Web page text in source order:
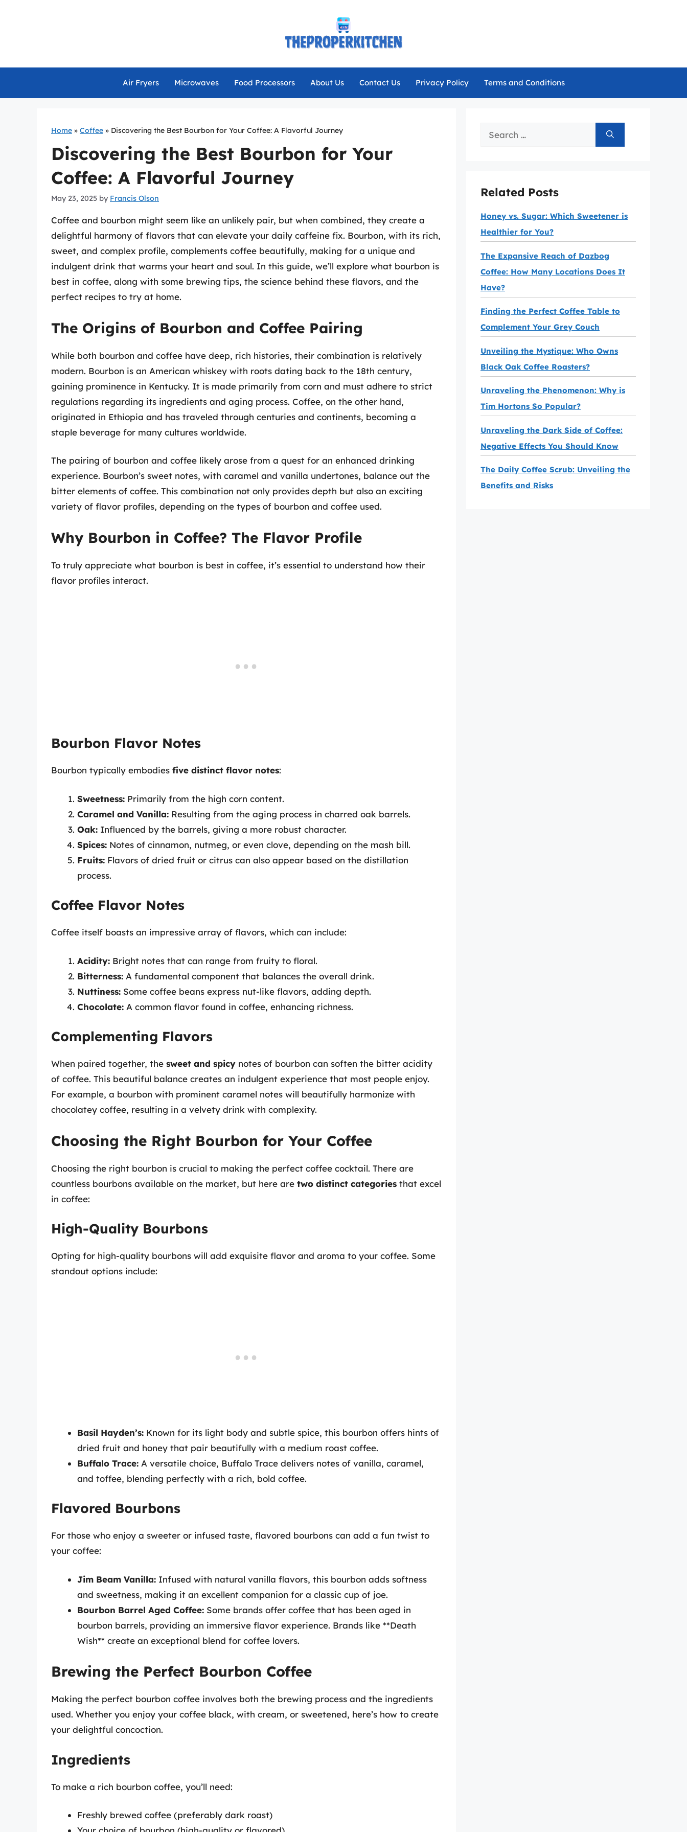
Air Fryers Microwaves Food Processors About Us Contact Us Privacy Policy Terms and Conditions
Home » Coffee » Discovering the Best Bourbon for Your Coffee: A Flavorful Journey
Discovering the Best Bourbon for Your
Coffee: A Flavorful Journey
May 23, 2025 by Francis Olson
Coffee and bourbon might seem like an unlikely pair, but when combined, they create a
delightful harmony of flavors that can elevate your daily caffeine fix. Bourbon, with its rich,
sweet, and complex profile, complements coffee beautifully, making for a unique and
indulgent drink that warms your heart and soul. In this guide, we’ll explore what bourbon is
best in coffee, along with some brewing tips, the science behind these flavors, and the
perfect recipes to try at home.
The Origins of Bourbon and Coffee Pairing
While both bourbon and coffee have deep, rich histories, their combination is relatively
modern. Bourbon is an American whiskey with roots dating back to the 18th century,
gaining prominence in Kentucky. It is made primarily from corn and must adhere to strict
regulations regarding its ingredients and aging process. Coffee, on the other hand,
originated in Ethiopia and has traveled through centuries and continents, becoming a
staple beverage for many cultures worldwide.
The pairing of bourbon and coffee likely arose from a quest for an enhanced drinking
experience. Bourbon’s sweet notes, with caramel and vanilla undertones, balance out the
bitter elements of coffee. This combination not only provides depth but also an exciting
variety of flavor profiles, depending on the types of bourbon and coffee used.
Why Bourbon in Coffee? The Flavor Profile
To truly appreciate what bourbon is best in coffee, it’s essential to understand how their
flavor profiles interact.
Bourbon Flavor Notes
Bourbon typically embodies five distinct flavor notes:
Sweetness: Primarily from the high corn content.
Caramel and Vanilla: Resulting from the aging process in charred oak barrels.
Oak: Influenced by the barrels, giving a more robust character.
Spices: Notes of cinnamon, nutmeg, or even clove, depending on the mash bill.
Fruits: Flavors of dried fruit or citrus can also appear based on the distillation
process.
Coffee Flavor Notes
Coffee itself boasts an impressive array of flavors, which can include:
Acidity: Bright notes that can range from fruity to floral.
Bitterness: A fundamental component that balances the overall drink.
Nuttiness: Some coffee beans express nut-like flavors, adding depth.
Chocolate: A common flavor found in coffee, enhancing richness.
Complementing Flavors
When paired together, the sweet and spicy notes of bourbon can soften the bitter acidity
of coffee. This beautiful balance creates an indulgent experience that most people enjoy.
For example, a bourbon with prominent caramel notes will beautifully harmonize with
chocolatey coffee, resulting in a velvety drink with complexity.
Choosing the Right Bourbon for Your Coffee
Choosing the right bourbon is crucial to making the perfect coffee cocktail. There are
countless bourbons available on the market, but here are two distinct categories that excel
in coffee:
High-Quality Bourbons
Opting for high-quality bourbons will add exquisite flavor and aroma to your coffee. Some
standout options include:
Basil Hayden’s: Known for its light body and subtle spice, this bourbon offers hints of
dried fruit and honey that pair beautifully with a medium roast coffee.
Buffalo Trace: A versatile choice, Buffalo Trace delivers notes of vanilla, caramel,
and toffee, blending perfectly with a rich, bold coffee.
Flavored Bourbons
For those who enjoy a sweeter or infused taste, flavored bourbons can add a fun twist to
your coffee:
Jim Beam Vanilla: Infused with natural vanilla flavors, this bourbon adds softness
and sweetness, making it an excellent companion for a classic cup of joe.
Bourbon Barrel Aged Coffee: Some brands offer coffee that has been aged in
bourbon barrels, providing an immersive flavor experience. Brands like **Death
Wish** create an exceptional blend for coffee lovers.
Brewing the Perfect Bourbon Coffee
Making the perfect bourbon coffee involves both the brewing process and the ingredients
used. Whether you enjoy your coffee black, with cream, or sweetened, here’s how to create
your delightful concoction.
Ingredients
To make a rich bourbon coffee, you’ll need:
Freshly brewed coffee (preferably dark roast)
Search
Related Posts
Honey vs. Sugar: Which Sweetener is
Healthier for You?
The Expansive Reach of Dazbog
Coffee: How Many Locations Does It
Have?
Finding the Perfect Coffee Table to
Complement Your Grey Couch
Unveiling the Mystique: Who Owns
Black Oak Coffee Roasters?
Unraveling the Phenomenon: Why is
Tim Hortons So Popular?
Unraveling the Dark Side of Coffee:
Negative Effects You Should Know
The Daily Coffee Scrub: Unveiling the
Benefits and Risks